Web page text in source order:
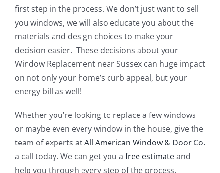
first step in the process. We don’t just want to sell
you windows, we will also educate you about the
materials and design choices to make your
decision easier. These decisions about your
Window Replacement near Sussex can huge impact
on not only your home’s curb appeal, but your
energy bill as well!
Whether you’re looking to replace a few windows
or maybe even every window in the house, give the
team of experts atAll American Window & Door Co.
a call today. We can get you a free estimateand
help you through every step of the process.